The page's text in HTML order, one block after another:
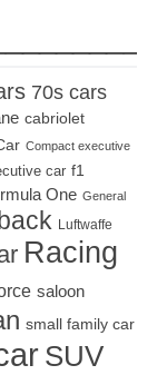
70s cars
cabriolet
Compact executive
car f1
One General
Luftwaffe
Racing
saloon
small family car
SUV